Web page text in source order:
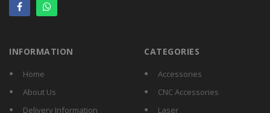
INFORMATION
Home
About Us
Delivery Information
CATEGORIES
Accessories
CNC Accessories
Laser